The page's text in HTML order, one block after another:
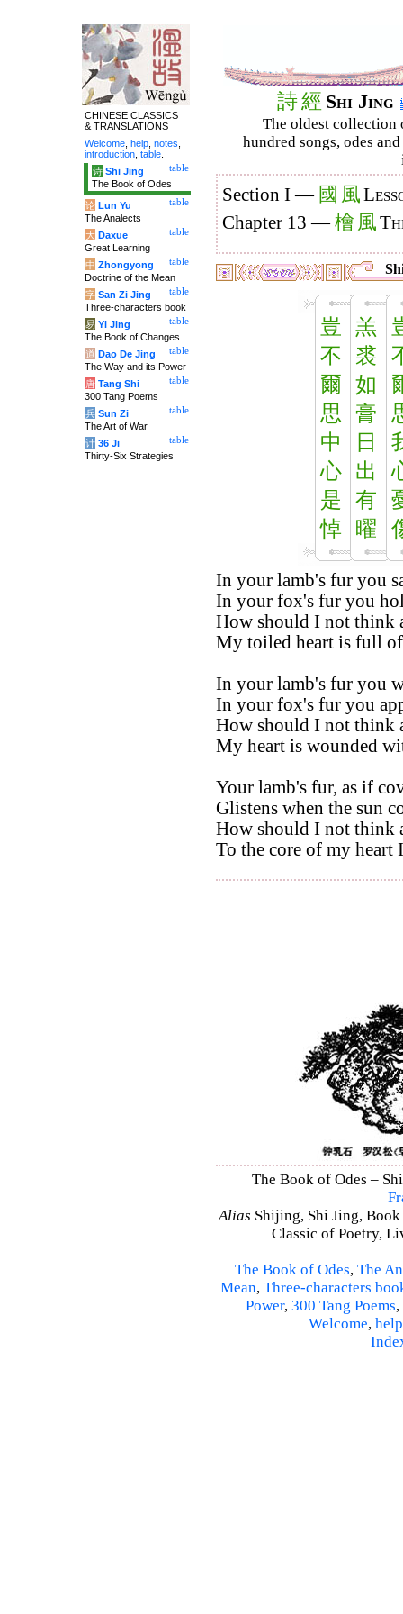
詩經 Shi Jing
The oldest collection
hundred songs, odes
Section I — 國 風
Chapter 13 —檜 風
豈
不
爾
思
中
心
是
悼
羔
裘
如
膏
日
出
有
曜
In your lamb's fur you
In your fox's fur you
How should I not think
My toiled heart is full
In your lamb's fur you
In your fox's fur you
How should I not think
My heart is wounded
Your lamb's fur, as if
Glistens when the sun
How should I not think
To the core of my heart
The Book of Odes –
Alias Shijing, Shi Jing,
Classic of Poetry,
The Book of Odes, The
Mean, Three-characters
Power, 300 Tang Poems,
Welcome, help
CHINESE CLASSICS
& TRANSLATIONS
Welcome help notes
introduction table
table
诗 Shi Jing
The Book of Odes
table
论 Lun Yu
The Analects
table
大 Daxue
Great Learning
table
中 Zhongyong
Doctrine of the Mean
table
字 San Zi Jing
Three-characters book
table
易 Yi Jing
The Book of Changes
table
道 Dao De Jing
The Way and its Power
table
唐 Tang Shi
300 Tang Poems
table
兵 Sun Zi
The Art of War
table
计 36 Ji
Thirty-Six Strategies